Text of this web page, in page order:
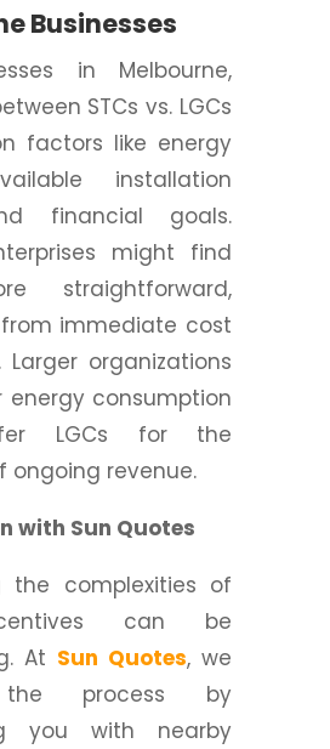
Businesses
in Melbourne,
STCs vs. LGCs
factors like energy
installation
financial goals.
might find
straightforward,
immediate cost
Larger organizations
energy consumption
LGCs for the
ongoing revenue.
with Sun Quotes
the complexities of
can be
At Sun Quotes, we
the process by
you with nearby